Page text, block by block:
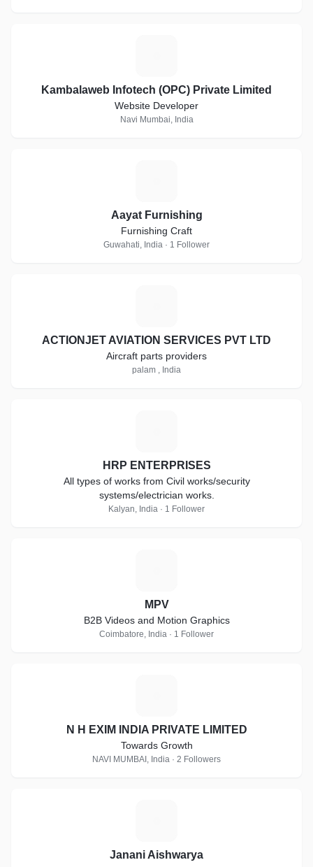
Kambalaweb Infotech (OPC) Private Limited
Website Developer
Navi Mumbai, India
Aayat Furnishing
Furnishing Craft
Guwahati, India · 1 Follower
ACTIONJET AVIATION SERVICES PVT LTD
Aircraft parts providers
palam , India
HRP ENTERPRISES
All types of works from Civil works/security
systems/electrician works.
Kalyan, India · 1 Follower
MPV
B2B Videos and Motion Graphics
Coimbatore, India · 1 Follower
N H EXIM INDIA PRIVATE LIMITED
Towards Growth
NAVI MUMBAI, India · 2 Followers
Janani Aishwarya